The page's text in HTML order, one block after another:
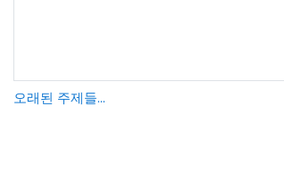
오래된 주제들...